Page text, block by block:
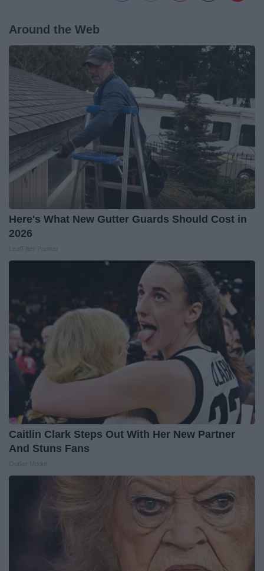
Around the Web
Here's What New Gutter Guards Should Cost in
2026
Caitlin Clark Steps Out With Her New Partner
And Stuns Fans